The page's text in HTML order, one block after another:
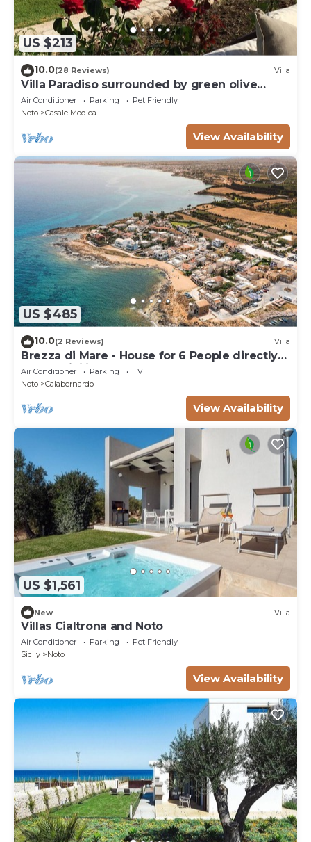
US $213
10.0(28 Reviews) Villa
Villa Paradiso surrounded by green olive
trees of olive and carob
Air Conditioner Parking
Pet Friendly
Noto
Casale Modica
View Availability
US $485
10.0(2 Reviews) Villa
Brezza di Mare - House for 6 People directly
on the Sicilian sea
Air Conditioner Parking
TV
Noto
Calabernardo
View Availability
US $1,561
New Villa
Villas Cialtrona and Noto
Air Conditioner Parking
Pet Friendly
Sicily
Noto
View Availability